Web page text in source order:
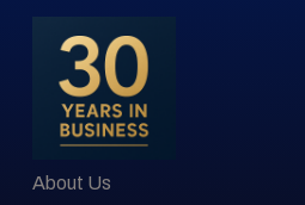
About Us